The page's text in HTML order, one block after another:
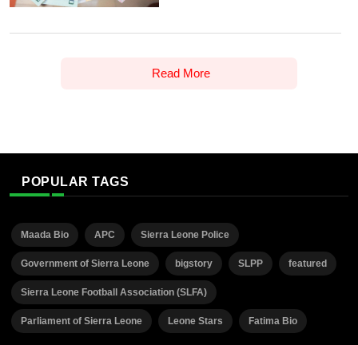
Read More
POPULAR TAGS
Maada Bio APC Sierra Leone Police
Government of Sierra Leone bigstory SLPP featured
Sierra Leone Football Association (SLFA)
Parliament of Sierra Leone Leone Stars Fatima Bio